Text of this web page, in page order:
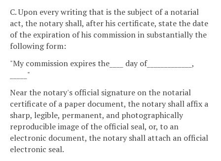
C. Upon every writing that is the subject of a notarial
act, the notary shall, after his certificate, state the date
of the expiration of his commission in substantially the
following form:
"My commission expires the____ day of_____________,
_____"
Near the notary's official signature on the notarial
certificate of a paper document, the notary shall affix a
sharp, legible, permanent, and photographically
reproducible image of the official seal, or, to an
electronic document, the notary shall attach an official
electronic seal.